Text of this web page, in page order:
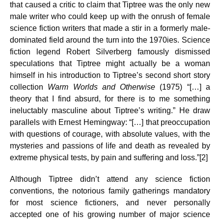
that caused a critic to claim that Tiptree was the only new
male writer who could keep up with the onrush of female
science fiction writers that made a stir in a formerly male-
dominated field around the turn into the 1970ies. Science
fiction legend Robert Silverberg famously dismissed
speculations that Tiptree might actually be a woman
himself in his introduction to Tiptree’s second short story
collection Warm Worlds and Otherwise (1975) “[…] a
theory that I find absurd, for there is to me something
ineluctably masculine about Tiptree’s writing.” He draw
parallels with Ernest Hemingway: “[…] that preoccupation
with questions of courage, with absolute values, with the
mysteries and passions of life and death as revealed by
extreme physical tests, by pain and suffering and loss.”[2]
Although Tiptree didn’t attend any science fiction
conventions, the notorious family gatherings mandatory
for most science fictioners, and never personally
accepted one of his growing number of major science